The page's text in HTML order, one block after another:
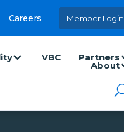
Careers Member Login
VBC Partners
About